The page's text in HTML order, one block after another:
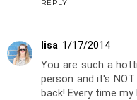
REPLY
lisa 1/17/2014
You are such a
person and it's
back! Every time